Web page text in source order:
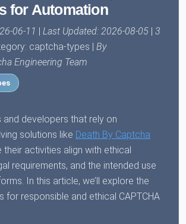
for Automation
06-11 | Last Updated: 2026-08-05 | 3
captcha-types | By
Engineering Team
and developers that rely on
solutions like Death By Captcha
their activities align with ethical
requirements, and the intended use
In this article, we’ll explore the
for responsible and ethical CAPTCHA